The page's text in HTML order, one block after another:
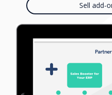
Sell add-
Offer your